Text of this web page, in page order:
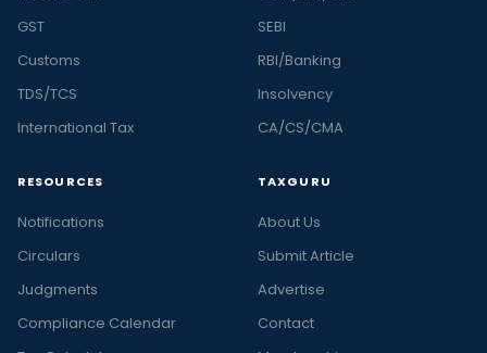
GST
Customs
TDS/TCS
International Tax
SEBI
RBI/Banking
Insolvency
CA/CS/CMA
RESOURCES
Notifications
Circulars
Judgments
Compliance Calendar
TAXGURU
About Us
Submit Article
Advertise
Contact